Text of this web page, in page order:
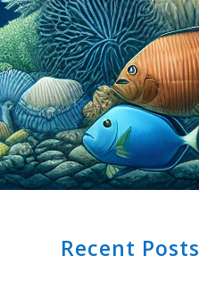
Recent Posts